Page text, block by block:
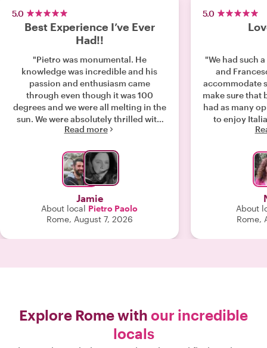
5.0
Best Experience I’ve Ever
Had!!
"Pietro was monumental. He
knowledge was incredible and his
passion and enthusiasm came
through even though it was 100
degrees and we were all melting in the
sun. We were absolutely thrilled with
this experience. Please give this man a
bonus. We had just landed and we’re
trying to get to our tour on time, so we
did not have a chance to exchange for
Euros. If there is a way to give him a
every penny and more!! "
Read more
Jamie
About local Pietro Paolo
Rome, August 7, 2026
5.0
"We had such
and
accommodate
make sure that
had as many
to enjoy
delight to
About
Rome,
Explore Rome with our incredible
locals